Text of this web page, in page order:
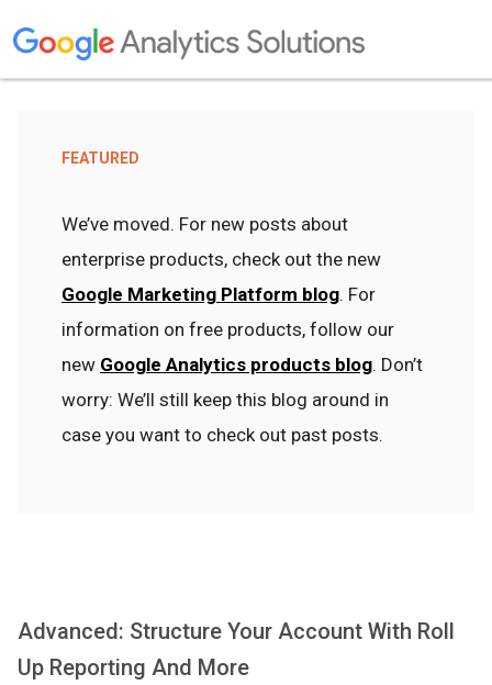
FEATURED
We’ve moved. For new posts about
enterprise products, check out the new
Google Marketing Platform blog. For
information on free products, follow our
new Google Analytics products blog. Don’t
worry: We’ll still keep this blog around in
case you want to check out past posts.
Advanced: Structure Your Account With Roll
Up Reporting And More